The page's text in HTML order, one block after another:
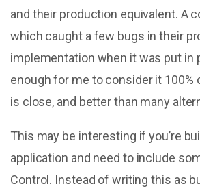
and their production equivalent. A
which caught a few bugs in their
implementation when it was put in
enough for me to consider it 100%
is close, and better than many
This may be interesting if you’re
application and need to include
Control. Instead of writing this as